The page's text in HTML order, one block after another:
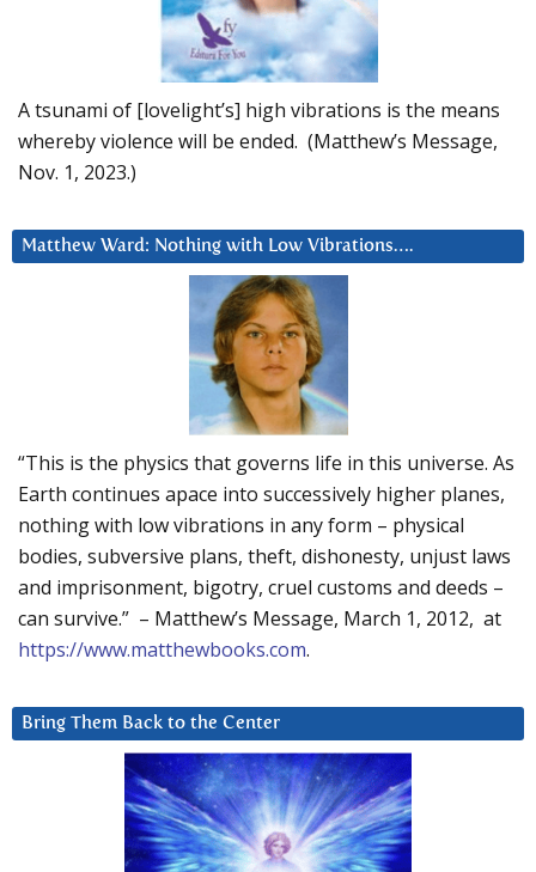
A tsunami of [lovelight’s] high vibrations is the means
whereby violence will be ended. (Matthew’s Message,
Nov. 1, 2023.)
Matthew Ward: Nothing with Low Vibrations….
“This is the physics that governs life in this universe. As
Earth continues apace into successively higher planes,
nothing with low vibrations in any form – physical
bodies, subversive plans, theft, dishonesty, unjust laws
and imprisonment, bigotry, cruel customs and deeds –
can survive.” – Matthew’s Message, March 1, 2012, at
https://www.matthewbooks.com.
Bring Them Back to the Center